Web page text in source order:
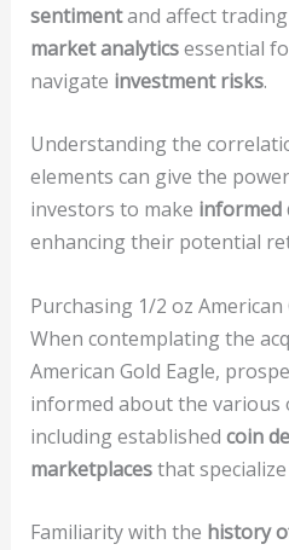
sentimentand affect
market analyticsessential
navigate investment risks.
Understanding the
elements can give the
investors to make informed
enhancing their potential
Purchasing 1/2 oz American
When contemplating the
American Gold Eagle,
informed about the various
including established coin
marketplacesthat
Familiarity with the history